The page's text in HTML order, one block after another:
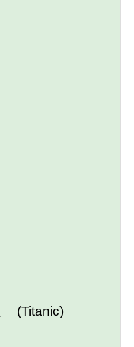
(Titanic)